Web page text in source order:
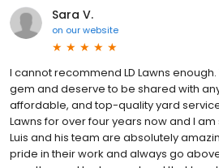
Sara V.
on our website
I cannot recommend LD Lawns
gem and deserve to be shared with
affordable, and top-quality yard
Lawns for over four years now and I
Luis and his team are absolutely
pride in their work and always go